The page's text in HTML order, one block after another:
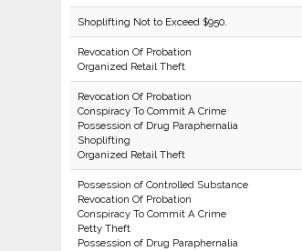
Shoplifting Not to Exceed $950.
Revocation Of Probation
Organized Retail Theft
Revocation Of Probation
Conspiracy To Commit A Crime
Possession of Drug Paraphernalia
Shoplifting
Organized Retail Theft
Possession of Controlled Substance
Revocation Of Probation
Conspiracy To Commit A Crime
Petty Theft
Possession of Drug Paraphernalia